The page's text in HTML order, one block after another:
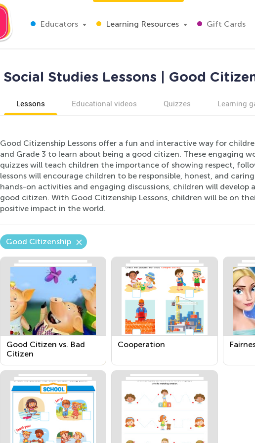
Educators Learning Resources Gift Cards
Social Studies Lessons | Good
Lessons Educational videos Quizzes Learning
Good Citizenship Lessons offer a fun and interactive way for
and Grade 3 to learn about being a good citizen. These engaging
quizzes will teach children the importance of showing respect,
lessons will encourage children to be responsible, honest, and
hands-on activities and engaging discussions, children will
good citizen. With Good Citizenship Lessons, children will be on
positive impact in the world.
Good Citizenship
Good Citizen vs. Bad
Citizen
Cooperation